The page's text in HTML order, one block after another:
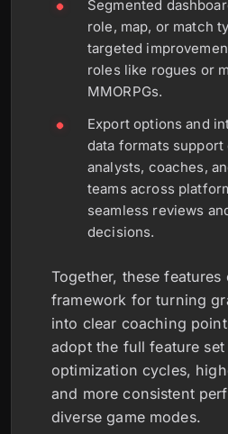
Segmented
role, map, or match
targeted
roles like rogues or
MMORPGs.
Export options and
data formats
analysts, coaches,
teams across
seamless reviews
decisions.
Together, these features
framework for turning
into clear coaching
adopt the full feature
optimization cycles,
and more consistent
diverse game modes.